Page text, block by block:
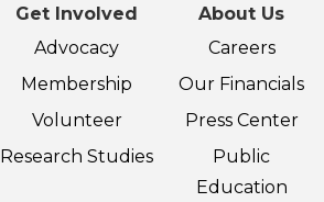
Get Involved
Advocacy
Membership
Volunteer
Research Studies
About Us
Careers
Our Financials
Press Center
Public
Education